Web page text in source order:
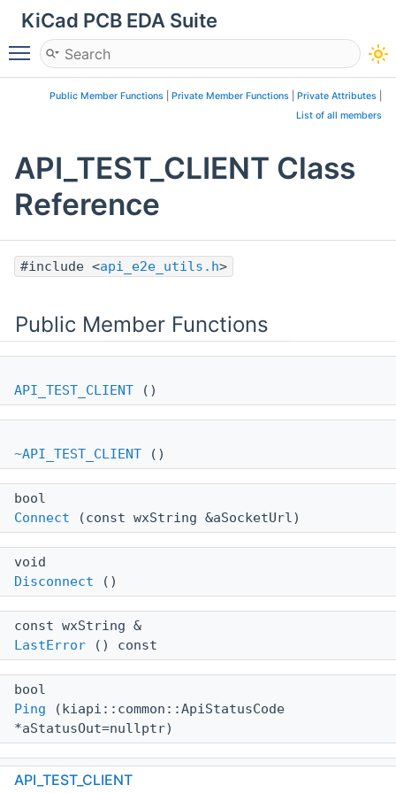
KiCad PCB EDA Suite
Toggle main menu visibility
Public Member Functions Private Member Functions Private Attributes
List of all members
API_TEST_CLIENT Class
Reference
#include <api_e2e_utils.h>
Public Member Functions
API_TEST_CLIENT ()
~API_TEST_CLIENT ()
bool
Connect (const wxString &aSocketUrl)
void
Disconnect ()
const wxString &
LastError () const
bool
Ping (kiapi::common::ApiStatusCode
*aStatusOut=nullptr)
bool
API_TEST_CLIENT